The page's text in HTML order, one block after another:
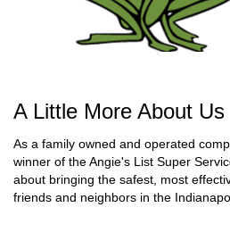
A Little More About Us
As a family owned and operated
winner of the Angie's List Super
about bringing the safest, most
friends and neighbors in the